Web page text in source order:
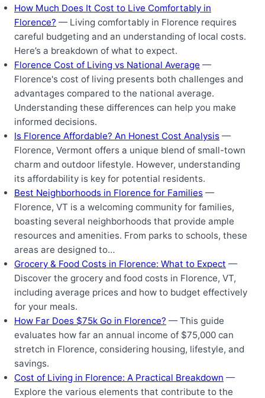
How Much Does It Cost to Live Comfortably in
Florence? — Living comfortably in Florence requires
careful budgeting and an understanding of local costs.
Here’s a breakdown of what to expect.
Florence Cost of Living vs National Average —
Florence's cost of living presents both challenges and
advantages compared to the national average.
Understanding these differences can help you make
informed decisions.
Is Florence Affordable? An Honest Cost Analysis —
Florence, Vermont offers a unique blend of small-town
charm and outdoor lifestyle. However, understanding
its affordability is key for potential residents.
Best Neighborhoods in Florence for Families —
Florence, VT is a welcoming community for families,
boasting several neighborhoods that provide ample
resources and amenities. From parks to schools, these
areas are designed to…
Grocery & Food Costs in Florence: What to Expect —
Discover the grocery and food costs in Florence, VT,
including average prices and how to budget effectively
for your meals.
How Far Does $75k Go in Florence? — This guide
evaluates how far an annual income of $75,000 can
stretch in Florence, considering housing, lifestyle, and
savings.
Cost of Living in Florence: A Practical Breakdown —
Explore the various elements that contribute to the